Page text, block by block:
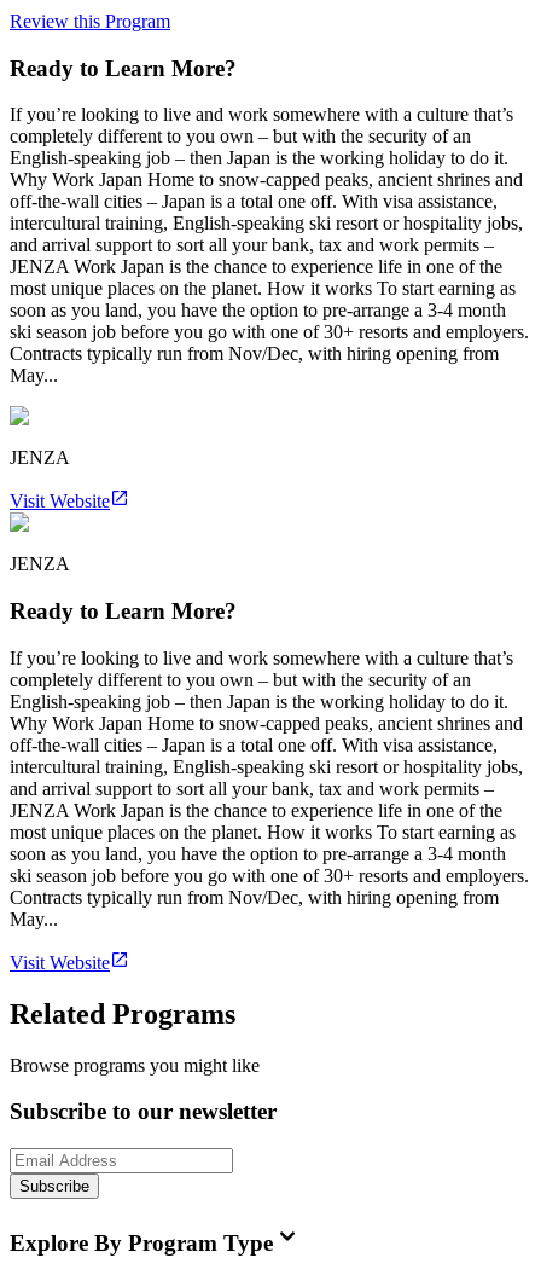
Review this Program
Ready to Learn More?
If you’re looking to live and work somewhere with a culture that’s
completely different to you own – but with the security of an
English-speaking job – then Japan is the working holiday to do it.
Why Work Japan Home to snow-capped peaks, ancient shrines and
off-the-wall cities – Japan is a total one off. With visa assistance,
intercultural training, English-speaking ski resort or hospitality jobs,
and arrival support to sort all your bank, tax and work permits –
JENZA Work Japan is the chance to experience life in one of the
most unique places on the planet. How it works To start earning as
soon as you land, you have the option to pre-arrange a 3-4 month
ski season job before you go with one of 30+ resorts and employers.
Contracts typically run from Nov/Dec, with hiring opening from
May...
JENZA
Visit Website
JENZA
Ready to Learn More?
If you’re looking to live and work somewhere with a culture that’s
completely different to you own – but with the security of an
English-speaking job – then Japan is the working holiday to do it.
Why Work Japan Home to snow-capped peaks, ancient shrines and
off-the-wall cities – Japan is a total one off. With visa assistance,
intercultural training, English-speaking ski resort or hospitality jobs,
and arrival support to sort all your bank, tax and work permits –
JENZA Work Japan is the chance to experience life in one of the
most unique places on the planet. How it works To start earning as
soon as you land, you have the option to pre-arrange a 3-4 month
ski season job before you go with one of 30+ resorts and employers.
Contracts typically run from Nov/Dec, with hiring opening from
May...
Visit Website
Related Programs
Browse programs you might like
Subscribe to our newsletter
Subscribe
Explore By Program Type